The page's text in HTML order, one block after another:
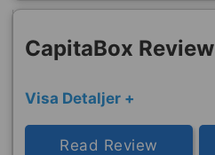
CapitaBox Review
Visa Detaljer +
Read Review